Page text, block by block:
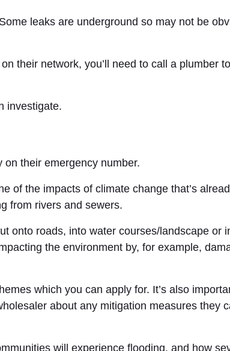
leaks are underground so may not be
their network, you’ll need to call a plumber
investigate.
their emergency number.
of the impacts of climate change that’s
from rivers and sewers.
onto roads, into water courses/landscape or
the environment by, for example,
which you can apply for. It’s also
about any mitigation measures they
will experience flooding, and how